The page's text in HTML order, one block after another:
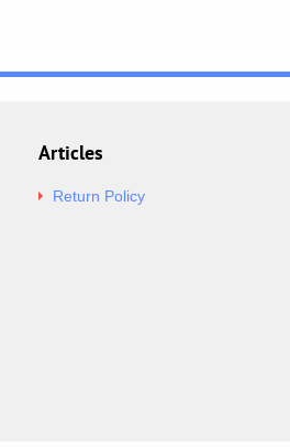
Articles
Return Policy